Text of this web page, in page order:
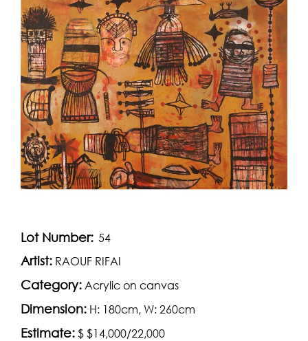
Lot Number: 54
Artist: RAOUF RIFAI
Category: Acrylic on canvas
Dimension: H: 180cm, W: 260cm
Estimate: $ $14,000/22,000